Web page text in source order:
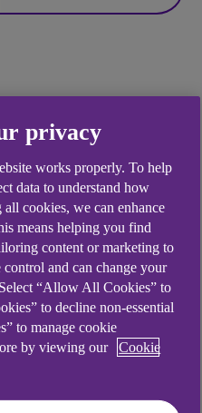
privacy
works properly. To help
data to understand how
cookies, we can enhance
means helping you find
content or marketing to
and can change your
“Allow All Cookies” to
to decline non-essential
to manage cookie
by viewing our
Cookie